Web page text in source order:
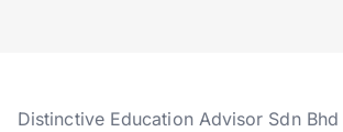
Distinctive Education Advisor Sdn Bhd